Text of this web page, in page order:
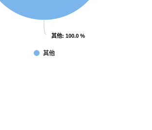
其他: 100.0 %
其他: 100.0 %
其他